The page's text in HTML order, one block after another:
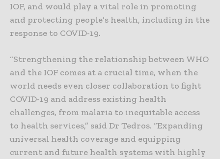
IOF, and would play a vital role in promoting
and protecting people’s health, including in the
response to COVID-19.
“Strengthening the relationship between WHO
and the IOF comes at a crucial time, when the
world needs even closer collaboration to fight
COVID-19 and address existing health
challenges, from malaria to inequitable access
to health services,” said Dr Tedros. “Expanding
universal health coverage and equipping
current and future health systems with highly